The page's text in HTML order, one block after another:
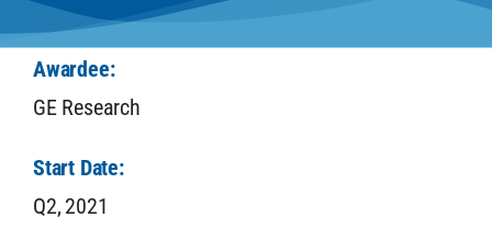
Awardee:
GE Research
Start Date:
Q2, 2021